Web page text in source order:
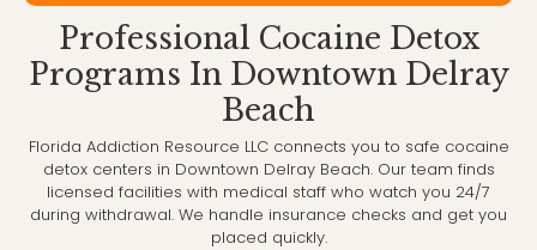
Professional Cocaine Detox
Programs In Downtown Delray
Beach
Florida Addiction Resource LLC connects you to safe cocaine
detox centers in Downtown Delray Beach. Our team finds
licensed facilities with medical staff who watch you 24/7
during withdrawal. We handle insurance checks and get you
placed quickly.